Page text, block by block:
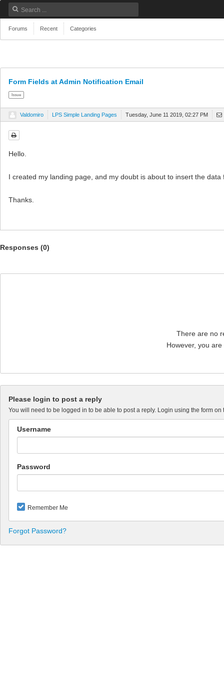
Forums Recent Categories
Form Fields at Admin Notification Email
Issue
Valdomiro LPS Simple Landing Pages Tuesday, June 11 2019, 02:27 PM
Hello.
I created my landing page, and my doubt is about to insert the
Thanks.
Responses (0)
There are no
However, you
Please login to post a reply
You will need to be logged in to be able to post a reply. Login using the form
Username
Password
Remember Me
Forgot Password?